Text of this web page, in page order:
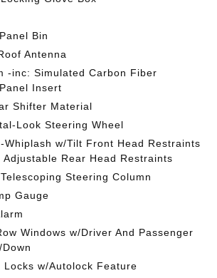
Bin
Antenna
-inc: Simulated Carbon Fiber
Insert
Shifter Material
Look Steering Wheel
Whiplash w/Tilt Front Head Restraints
Adjustable Rear Head Restraints
Steering Column
Gauge
Windows w/Driver And Passenger
Locks w/Autolock Feature